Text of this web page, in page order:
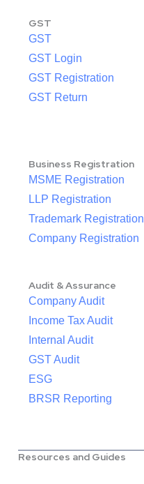
GST
GST
GST Login
GST Registration
GST Return
Business Registration
MSME Registration
LLP Registration
Trademark Registration
Company Registration
Audit & Assurance
Company Audit
Income Tax Audit
Internal Audit
GST Audit
ESG
BRSR Reporting
Resources and Guides